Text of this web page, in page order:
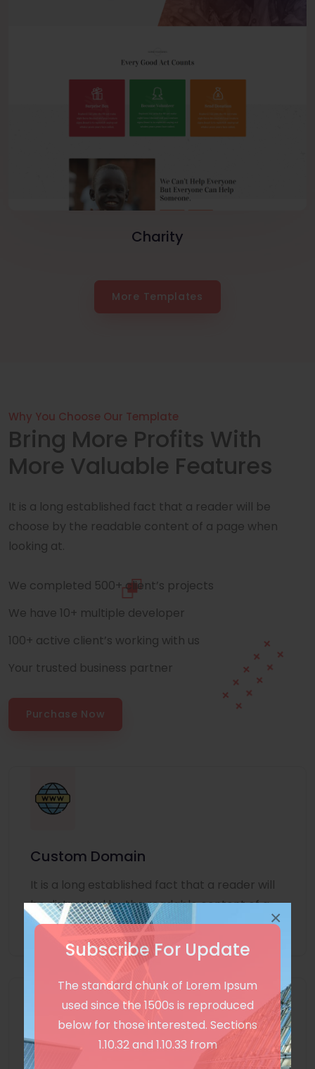
Subscribe For Update
The standard chunk of Lorem Ipsum
used since the 1500s is reproduced
below for those interested. Sections
1.10.32 and 1.10.33 from
×
Charity
More Templates
Why You Choose Our Template
Bring More Profits With
More Valuable Features
It is a long established fact that a reader will be
choose by the readable content of a page when
looking at.
We completed 500+ client’s projects
We have 10+ multiple developer
100+ active client’s working with us
Your trusted business partner
Purchase Now
Custom Domain
It is a long established fact that a reader will
be distracted by the readable content of a
page
Unlimited Language